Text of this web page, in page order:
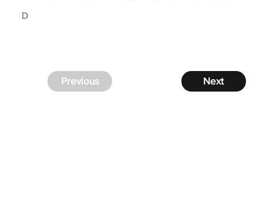
D
Next
Previous